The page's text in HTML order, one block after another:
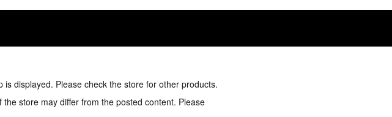
displayed. Please check the store for other products.
store may differ from the posted content. Please